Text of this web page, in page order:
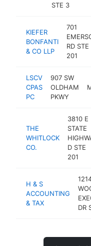
STE 3
KIEFER
BONFANTI
& CO LLP
701
RD STE
201
LSCV
CPAS
PC
907 SW
OLDHAM
PKWY
THE
WHITLOCK
CO.
3810 E
STATE
D STE
201
H & S
ACCOUNTING
& TAX
DR